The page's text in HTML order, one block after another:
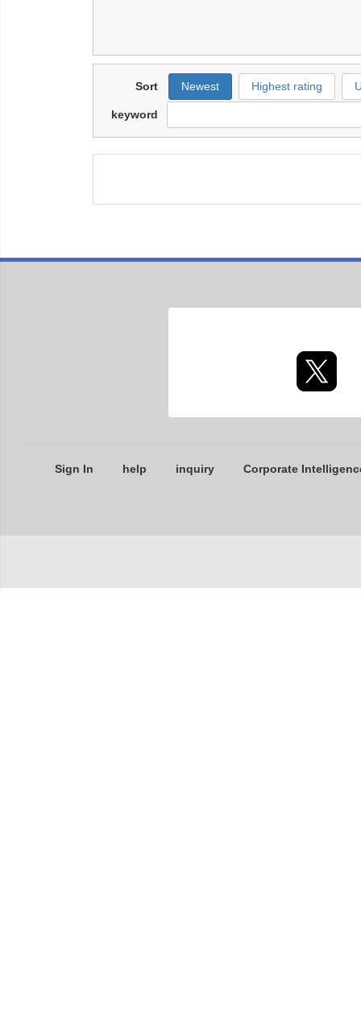
Sort Newest Highest rating
keyword
Sign In help inquiry Corporate